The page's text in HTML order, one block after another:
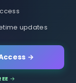
updates
→
→